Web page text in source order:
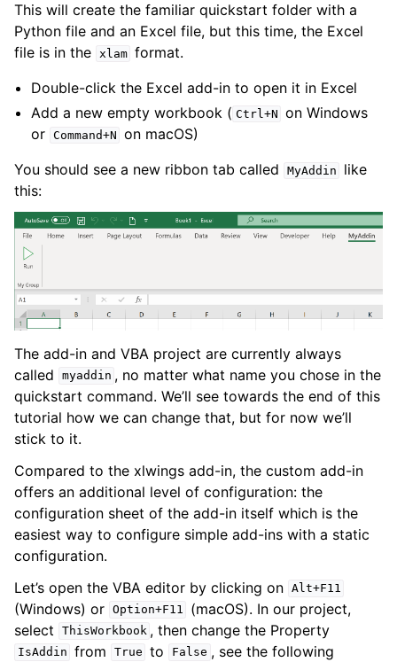
This will create the familiar quickstart folder with a
Python file and an Excel file, but this time, the Excel
file is in the xlam format.
Double-click the Excel add-in to open it in Excel
Add a new empty workbook ( Ctrl+N on Windows
or Command+N on macOS)
You should see a new ribbon tab called
MyAddin
like
this:
The add-in and VBA project are currently always
called
myaddin , no matter what name you chose in the
quickstart command. We’ll see towards the end of this
tutorial how we can change that, but for now we’ll
stick to it.
Compared to the xlwings add-in, the custom add-in
offers an additional level of configuration: the
configuration sheet of the add-in itself which is the
easiest way to configure simple add-ins with a static
configuration.
Let’s open the VBA editor by clicking on Alt+F11
(Windows) or Option+F11
(macOS). In our project,
select
ThisWorkbook , then change the Property
IsAddin from True to False , see the following